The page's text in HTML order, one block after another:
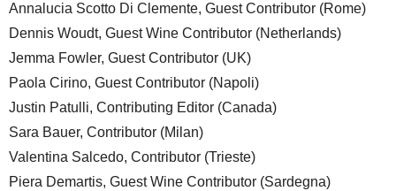
Annalucia Scotto Di Clemente, Guest Contributor (Rome)
Dennis Woudt, Guest Wine Contributor (Netherlands)
Jemma Fowler, Guest Contributor (UK)
Paola Cirino, Guest Contributor (Napoli)
Justin Patulli, Contributing Editor (Canada)
Sara Bauer, Contributor (Milan)
Valentina Salcedo, Contributor (Trieste)
Piera Demartis, Guest Wine Contributor (Sardegna)